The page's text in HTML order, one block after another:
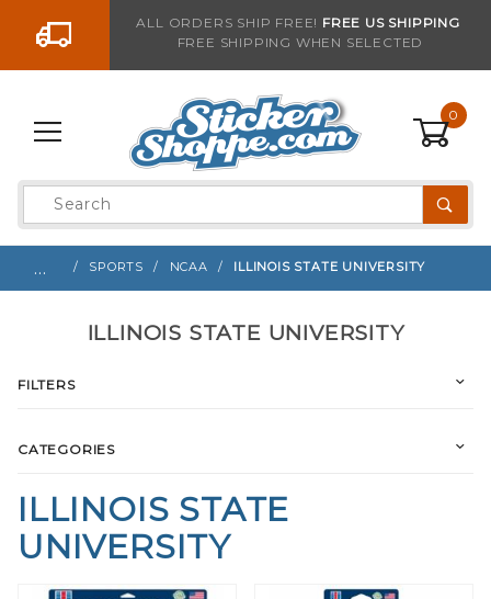
Go to the contentALL ORDERS SHIP FREE! FREE US SHIPPING
FREE SHIPPING WHEN SELECTED
0
Product
Search
… SPORTS NCAA ILLINOIS STATE UNIVERSITY
ILLINOIS STATE
UNIVERSITY
ILLINOIS STATE UNIVERSITY
FILTERS
CATEGORIES